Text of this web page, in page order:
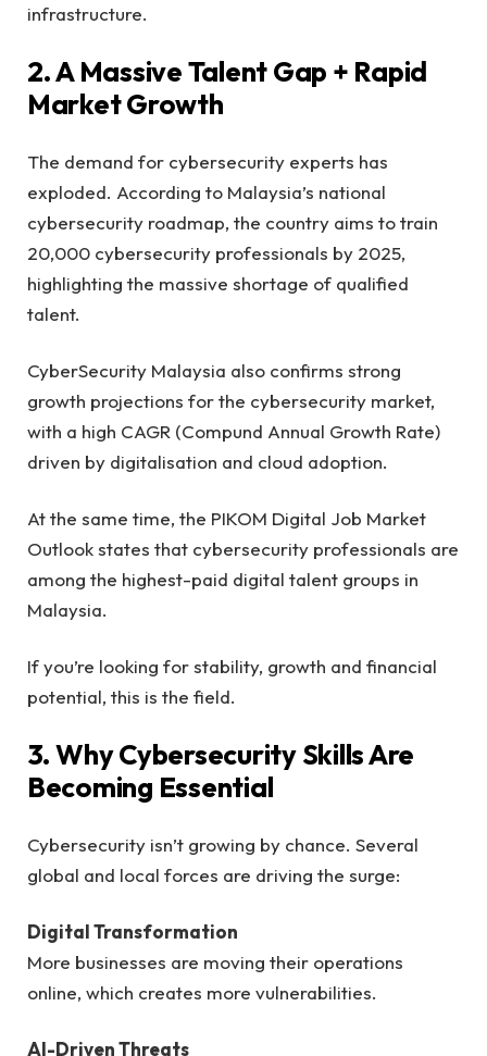
infrastructure.
2. A Massive Talent Gap + Rapid
Market Growth
The demand for cybersecurity experts has
exploded. According to Malaysia’s national
cybersecurity roadmap, the country aims to train
20,000 cybersecurity professionals by 2025,
highlighting the massive shortage of qualified
talent.
CyberSecurity Malaysia also confirms strong
growth projections for the cybersecurity market,
with a high CAGR (Compund Annual Growth Rate)
driven by digitalisation and cloud adoption.
At the same time, the PIKOM Digital Job Market
Outlook states that cybersecurity professionals are
among the highest-paid digital talent groups in
Malaysia.
If you’re looking for stability, growth and financial
potential, this is the field.
3. Why Cybersecurity Skills Are
Becoming Essential
Cybersecurity isn’t growing by chance. Several
global and local forces are driving the surge:
Digital Transformation
More businesses are moving their operations
online, which creates more vulnerabilities.
AI-Driven Threats